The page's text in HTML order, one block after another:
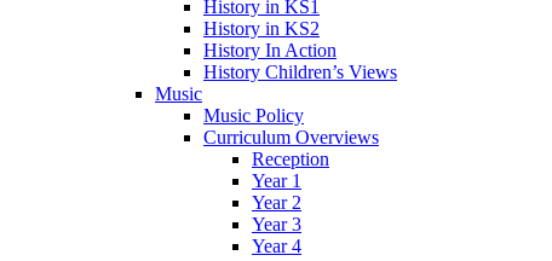
History in KS1
History in KS2
History In Action
History Children’s Views
Music
Music Policy
Curriculum Overviews
Reception
Year 1
Year 2
Year 3
Year 4